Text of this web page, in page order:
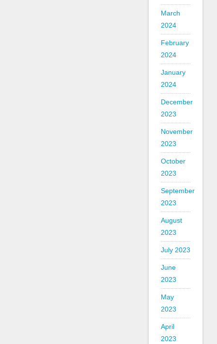
March
2024
February
2024
January
2024
December
2023
November
2023
October
2023
September
2023
August
2023
July 2023
June
2023
May
2023
April
2023